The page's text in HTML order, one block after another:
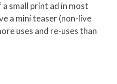
small print ad in most
a mini teaser (non-live
uses and re-uses than